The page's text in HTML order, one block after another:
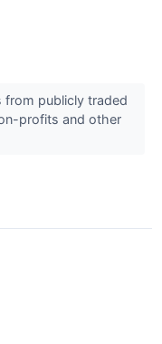
from publicly traded
profits and other